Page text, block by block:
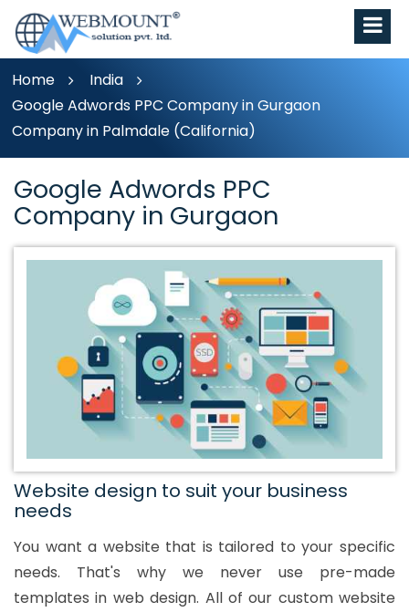
Home
India
Google Adwords PPC Company in Gurgaon
Company in Palmdale (California)
Google Adwords PPC
Company in Gurgaon
Website design to suit your business
needs
You want a website that is tailored to your specific
needs. That's why we never use pre-made
templates in web design. All of our custom website